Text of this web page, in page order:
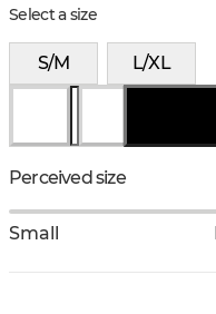
Select a size
S/M L/XL
Perceived size
Small